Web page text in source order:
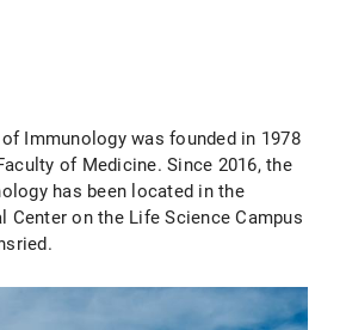
Immunology was founded in 1978
of Medicine. Since 2016, the
has been located in the
Center on the Life Science Campus